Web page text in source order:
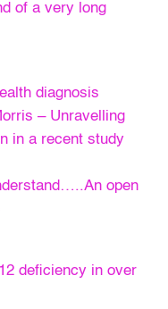
of a very long
diagnosis
– Unravelling
in a recent study
open
deficiency in over